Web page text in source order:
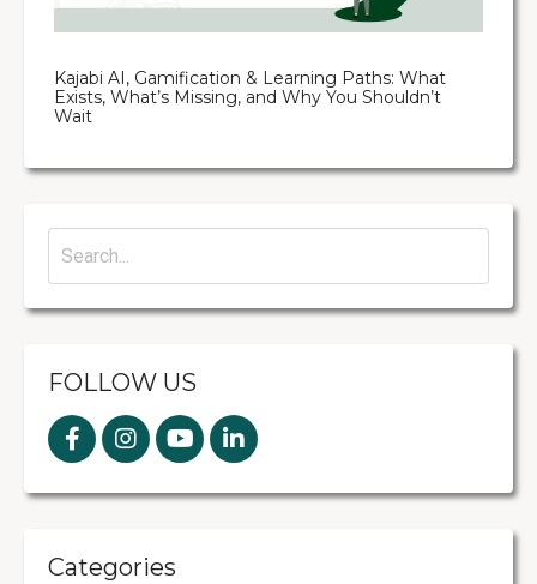
Kajabi AI, Gamification & Learning Paths: What
Exists, What’s Missing, and Why You Shouldn’t
Wait
FOLLOW US
Categories